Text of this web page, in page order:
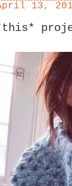
13,